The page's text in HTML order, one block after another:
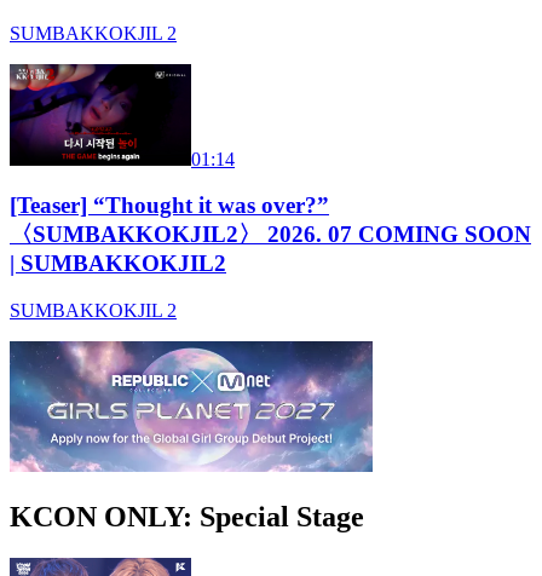
SUMBAKKOKJIL 2
01:14
[Teaser] “Thought it was over?”
〈SUMBAKKOKJIL2〉 2026. 07 COMING SOON
| SUMBAKKOKJIL2
SUMBAKKOKJIL 2
KCON ONLY: Special Stage